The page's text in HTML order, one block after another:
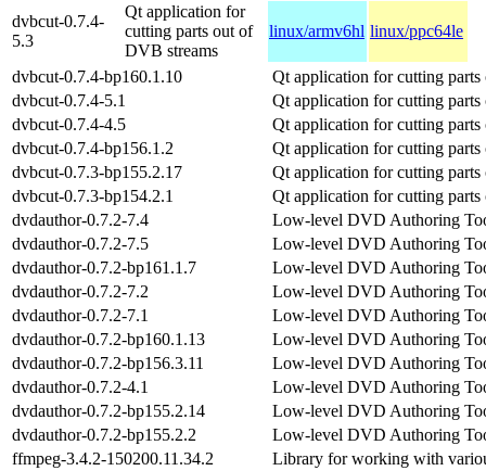
dvbcut-0.7.4-
5.3
Qt application for
cutting parts out of
DVB streams
linux/armv6hl linux/ppc64le
dvbcut-0.7.4-bp160.1.10
Qt application for cutting
dvbcut-0.7.4-5.1
Qt application for cutting
dvbcut-0.7.4-4.5
Qt application for cutting
dvbcut-0.7.4-bp156.1.2
Qt application for cutting
dvbcut-0.7.3-bp155.2.17
Qt application for cutting
dvbcut-0.7.3-bp154.2.1
Qt application for cutting
dvdauthor-0.7.2-7.4
Low-level DVD Authoring
dvdauthor-0.7.2-7.5
Low-level DVD Authoring
dvdauthor-0.7.2-bp161.1.7
Low-level DVD Authoring
dvdauthor-0.7.2-7.2
Low-level DVD Authoring
dvdauthor-0.7.2-7.1
Low-level DVD Authoring
dvdauthor-0.7.2-bp160.1.13
Low-level DVD Authoring
dvdauthor-0.7.2-bp156.3.11
Low-level DVD Authoring
dvdauthor-0.7.2-4.1
Low-level DVD Authoring
dvdauthor-0.7.2-bp155.2.14
Low-level DVD Authoring
dvdauthor-0.7.2-bp155.2.2
Low-level DVD Authoring
ffmpeg-3.4.2-150200.11.34.2
Library for working with